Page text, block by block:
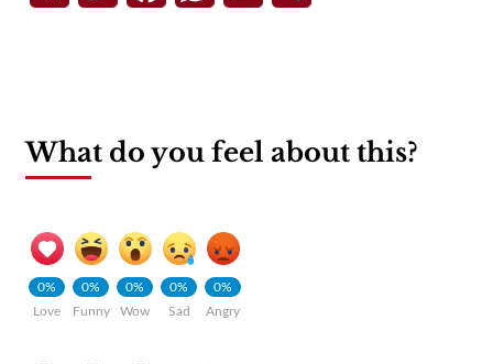
What do you feel about this?
0%
Love
0%
Funny
0%
Wow
0%
Sad
0%
Angry